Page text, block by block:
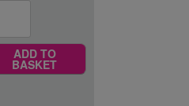
ADD TO
BASKET